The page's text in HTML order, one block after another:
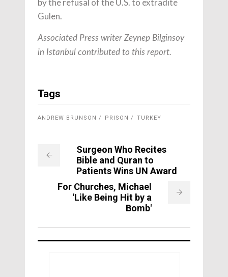
by the refusal of the U.S. to extradite
Gulen.
Associated Press writer Zeynep Bilginsoy
in Istanbul contributed to this report.
Tags
ANDREW BRUNSON PRISON TURKEY
Surgeon Who Recites
Bible and Quran to
Patients Wins UN Award
For Churches, Michael
'Like Being Hit by a
Bomb'